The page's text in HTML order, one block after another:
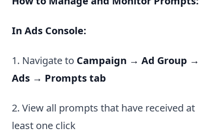
In Ads Console:
1. Navigate to Campaign → Ad Group →
Ads → Prompts tab
2. View all prompts that have received at
least one click